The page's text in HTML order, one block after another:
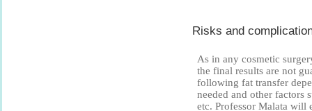
Risks and
As in any cosmetic
the final results are not
following fat transfer
needed and other factors
etc. Professor Malata